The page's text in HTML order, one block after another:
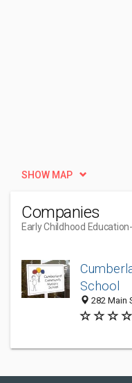
SHOW MAP
Companies
Early Childhood Education
School
282 Main